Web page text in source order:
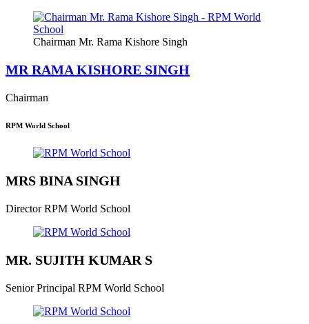
Chairman Mr. Rama Kishore Singh
MR RAMA KISHORE SINGH
Chairman
RPM World School
MRS BINA SINGH
Director RPM World School
MR. SUJITH KUMAR S
Senior Principal RPM World School